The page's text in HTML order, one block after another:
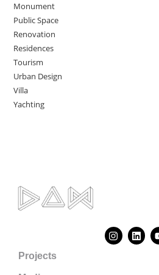
Monument
Public Space
Renovation
Residences
Tourism
Urban Design
Villa
Yachting
Projects